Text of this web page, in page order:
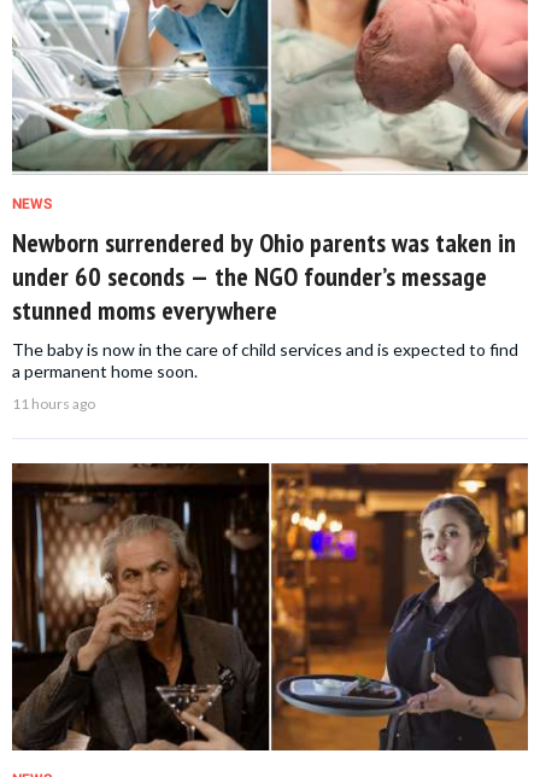
NEWS
Newborn surrendered by Ohio parents was taken in
under 60 seconds — the NGO founder’s message
stunned moms everywhere
The baby is now in the care of child services and is expected to find
a permanent home soon.
11 hours ago